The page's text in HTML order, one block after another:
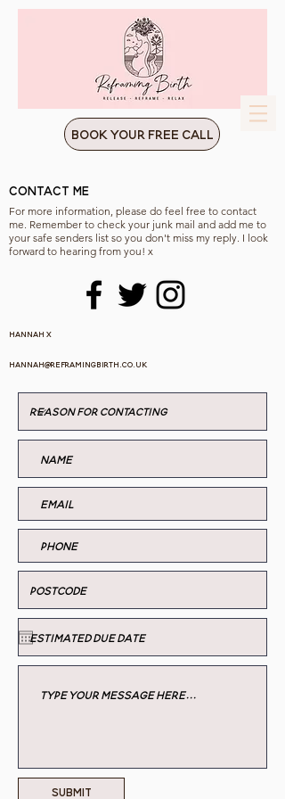
Book Your Free Call
Contact Me
For more information, please do feel free to contact
me. Remember to check your junk mail and add me to
your safe senders list so you don't miss my reply. I look
forward to hearing from you! x
Hannah x
hannah@reframingbirth.co.uk
Submit